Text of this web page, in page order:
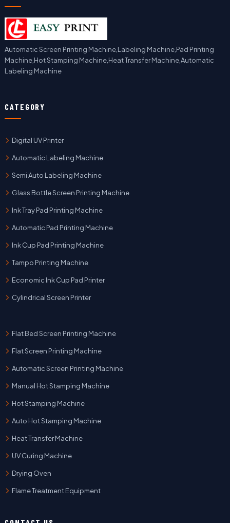
Automatic Screen Printing Machine,Labeling Machine,Pad Printing
Machine,Hot Stamping Machine,Heat Transfer Machine,Automatic
Labeling Machine
CATEGORY
Digital UV Printer
Automatic Labeling Machine
Semi Auto Labeling Machine
Glass Bottle Screen Printing Machine
Ink Tray Pad Printing Machine
Automatic Pad Printing Machine
Ink Cup Pad Printing Machine
Tampo Printing Machine
Economic Ink Cup Pad Printer
Cylindrical Screen Printer
Flat Bed Screen Printing Machine
Flat Screen Printing Machine
Automatic Screen Printing Machine
Manual Hot Stamping Machine
Hot Stamping Machine
Auto Hot Stamping Machine
Heat Transfer Machine
UV Curing Machine
Drying Oven
Flame Treatment Equipment